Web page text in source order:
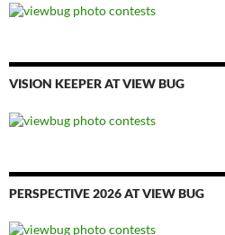
VISION KEEPER AT VIEW BUG
PERSPECTIVE 2026 AT VIEW BUG